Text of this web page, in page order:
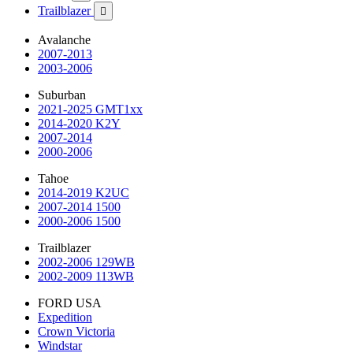
Trailblazer 
Avalanche
2007-2013
2003-2006
Suburban
2021-2025 GMT1xx
2014-2020 K2Y
2007-2014
2000-2006
Tahoe
2014-2019 K2UC
2007-2014 1500
2000-2006 1500
Trailblazer
2002-2006 129WB
2002-2009 113WB
FORD USA
Expedition
Crown Victoria
Windstar